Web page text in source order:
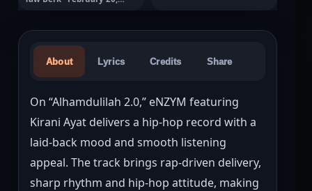
2026
About Lyrics Credits Share
On “Alhamdulilah 2.0,” eNZYM featuring
Kirani Ayat delivers a hip-hop record with a
laid-back mood and smooth listening
appeal. The track brings rap-driven delivery,
sharp rhythm and hip-hop attitude, making